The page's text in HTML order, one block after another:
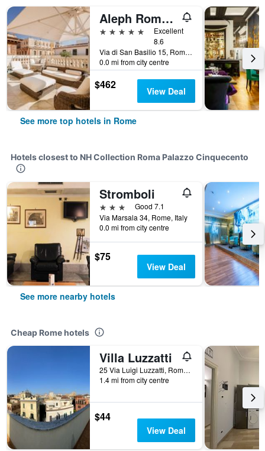
Aleph Rome Hotel, Curio Collection by Hilton
5 stars
Excellent
8.6
Via di San Basilio 15, Rome, Italy
0.0 mi from city centre
$462 View Deal
See more top hotels in Rome
Hotels closest to NH Collection Roma Palazzo Cinquecento
Stromboli
3 stars
Good 7.1
Via Marsala 34, Rome, Italy
0.0 mi from city centre
$75
View Deal
See more nearby hotels
Cheap Rome hotels
Villa Luzzatti
25 Via Luigi Luzzatti, Rome, Italy
1.4 mi from city centre
$44
View Deal